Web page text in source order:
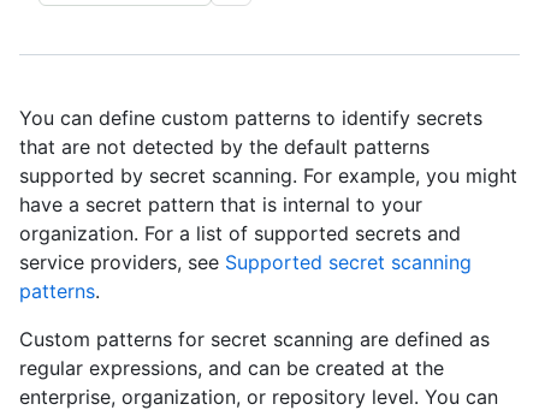
You can define custom patterns to identify secrets
that are not detected by the default patterns
supported by secret scanning. For example, you might
have a secret pattern that is internal to your
organization. For a list of supported secrets and
service providers, see Supported secret scanning
patterns.
Custom patterns for secret scanning are defined as
regular expressions, and can be created at the
enterprise, organization, or repository level. You can